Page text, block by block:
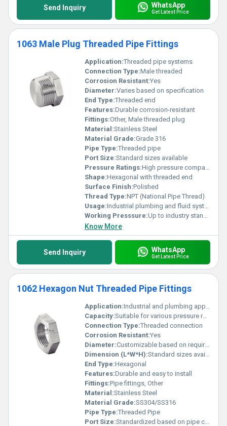
Send Inquiry WhatsApp
Get Latest Price
1063 Male Plug Threaded Pipe Fittings
Application:Threaded pipe systems
Connection Type:Male threaded
Corrosion Resistant:Yes
Diameter:Varies based on specification
End Type:Threaded end
Features:Durable corrosion-resistant
Fittings:Other, Male threaded plug
Material:Stainless Steel
Material Grade:Grade 316
Pipe Type:Threaded pipe
Port Size:Standard sizes available
Pressure Ratings:High pressure compatible
Shape:Hexagonal with threaded end
Surface Finish:Polished
Thread Type:NPT (National Pipe Thread)
Usage:Industrial plumbing and fluid systems
Working Presssure:Up to industry standard
Know More
Send Inquiry WhatsApp
Get Latest Price
1062 Hexagon Nut Threaded Pipe Fittings
Application:Industrial and plumbing applications
Capacity:Suitable for various pressure ratings
Connection Type:Threaded connection
Corrosion Resistant:Yes
Diameter:Customizable based on requirements
Dimension (L*W*H):Standard sizes available
End Type:Hexagonal
Features:Durable and easy to install
Fittings:Pipe fittings, Other
Material:Stainless Steel
Material Grade:SS304/SS316
Pipe Type:Threaded Pipe
Port Size:Standardized based on pipe compatibility